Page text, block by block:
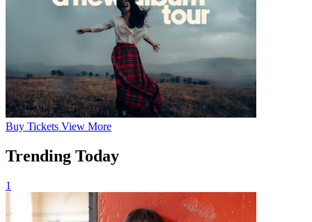
Buy Tickets View More
Trending Today
1